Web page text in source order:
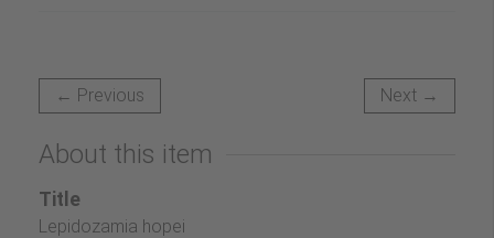
← Previous Next →
About this item
Title
Lepidozamia hopei